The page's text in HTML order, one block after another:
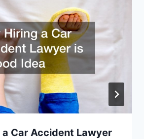
Car Accident Lawyer